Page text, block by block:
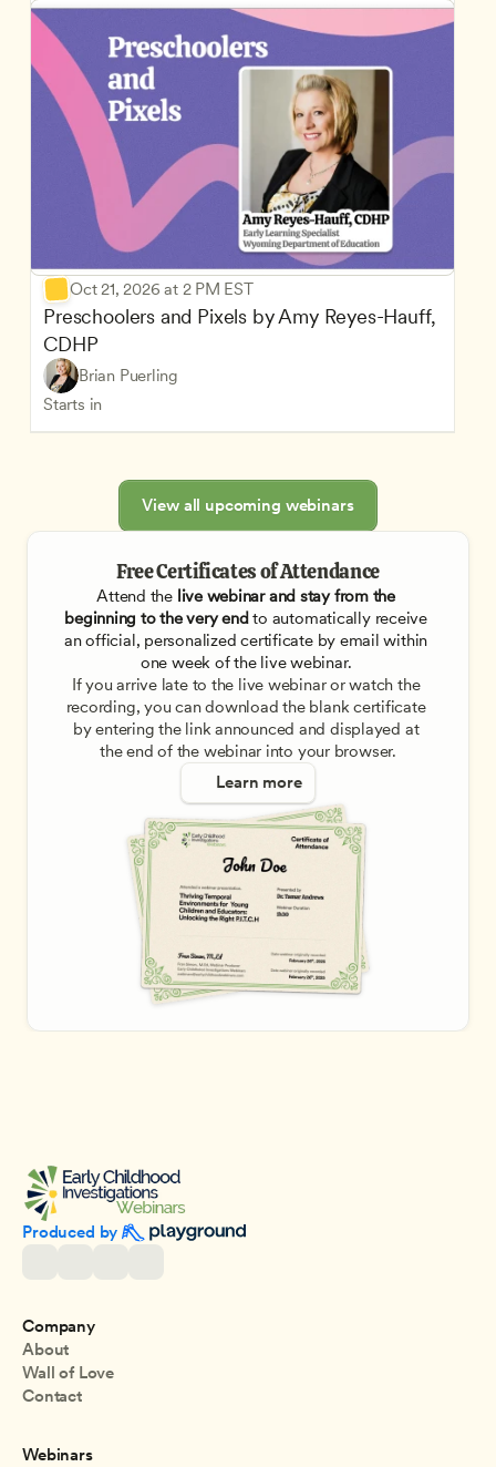
Oct 21, 2026 at 2 PM EST
Preschoolers and Pixels by Amy Reyes-Hauff,
CDHP
Brian Puerling
Starts in
View all upcoming webinars
Free Certificates of Attendance
Attend the live webinar and stay from the
beginning to the very end to automatically receive
an official, personalized certificate by email within
one week of the live webinar.
If you arrive late to the live webinar or watch the
recording, you can download the blank certificate
by entering the link announced and displayed at
the end of the webinar into your browser.
Learn more
Produced by
Company
About
Wall of Love
Contact
Webinars